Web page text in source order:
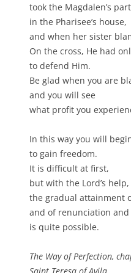
took the Magdalen’s part
in the Pharisee’s house,
and when her sister
On the cross, He had
to defend Him.
Be glad when you are
and you will see
what profit you
In this way you will
to gain freedom.
It is difficult at first,
but with the Lord’s help,
the gradual attainment
and of renunciation
is quite possible.
The Way of Perfection,
Saint Teresa of Avila